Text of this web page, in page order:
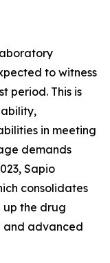
to witness
period. This is
in meeting
demands
Sapio
consolidates
the drug
and advanced